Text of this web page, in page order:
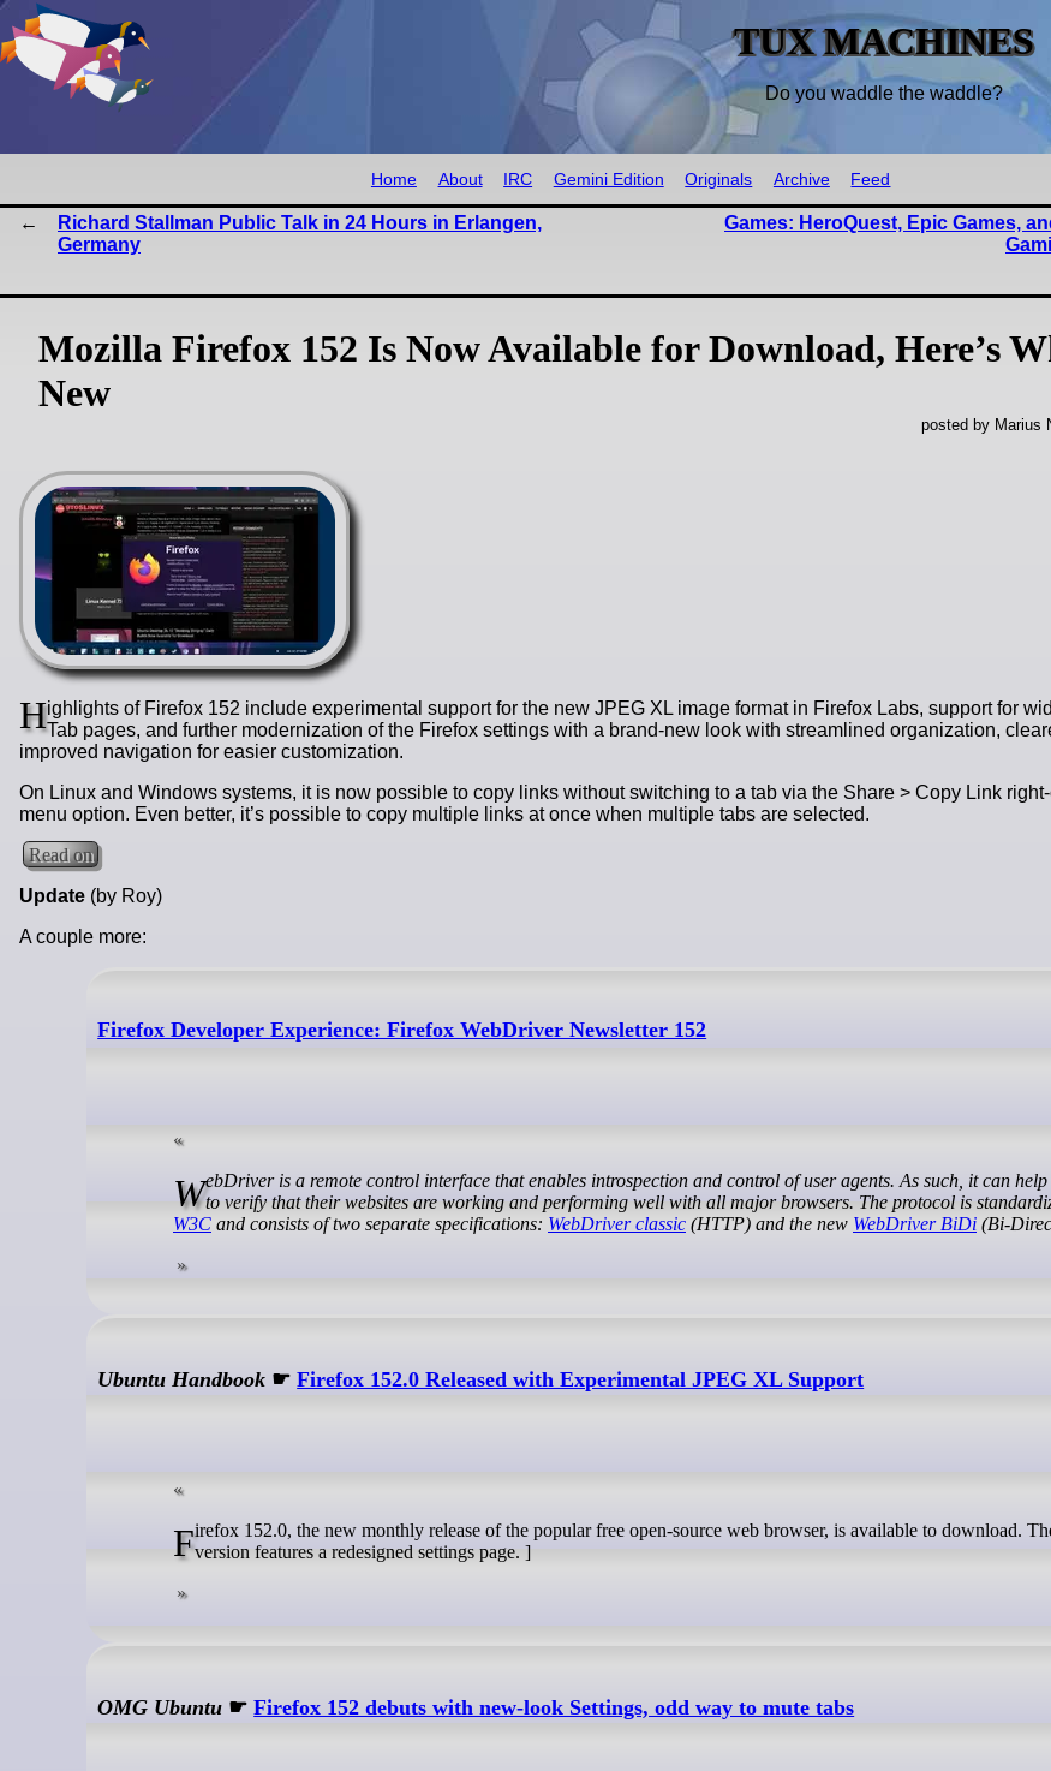
TUX MACHINES
Do you waddle the waddle?
Home About IRC Gemini Edition Originals Archive Feed
Richard Stallman Public Talk in 24 Hours in Erlangen,
Germany
Games: HeroQuest, Epic Games,
Mozilla Firefox 152 Is Now Available for Download, Here’s
New
posted by Marius
Highlights of Firefox 152 include experimental support for the new JPEG XL image format in Firefox Labs, support for
Tab pages, and further modernization of the Firefox settings with a brand-new look with streamlined organization,
improved navigation for easier customization.
On Linux and Windows systems, it is now possible to copy links without switching to a tab via the Share > Copy Link
menu option. Even better, it’s possible to copy multiple links at once when multiple tabs are selected.
Read on
Update (by Roy)
A couple more:
Firefox Developer Experience: Firefox WebDriver Newsletter 152
WebDriver is a remote control interface that enables introspection and control of user agents. As such, it can help developersto verify that their websites are working and performing well with all major browsers. The protocol is
W3C and consists of two separate specifications: WebDriver classic (HTTP) and the new WebDriver BiDi (Bi-
Ubuntu Handbook ☛Firefox 152.0 Released with Experimental JPEG XL Support
Firefox 152.0, the new monthly release of the popular free open-source web browser, is available to download. The newversion features a redesigned settings page. ]
OMG Ubuntu ☛Firefox 152 debuts with new-look Settings, odd way to mute tabs